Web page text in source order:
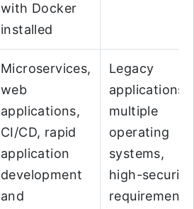
with Docker
installed
Microservices,
web
applications,
CI/CD, rapid
application
development
and
Legacy
applications,
multiple
operating
systems,
high-security
requirements